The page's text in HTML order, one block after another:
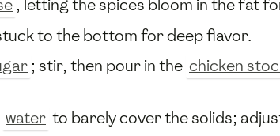
, letting the spices bloom in the fat
to the bottom for deep flavor.
; stir, then pour in the chicken
water to barely cover the solids;